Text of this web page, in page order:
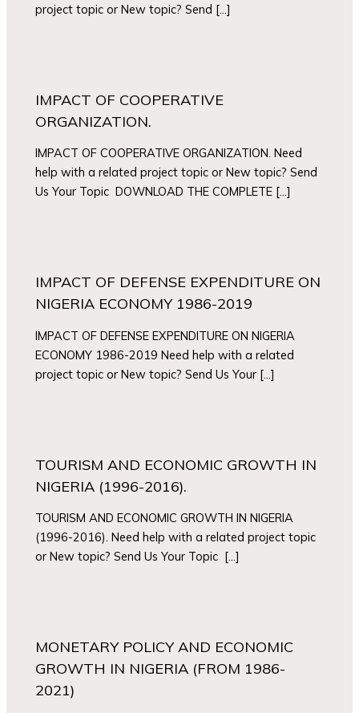
project topic or New topic? Send […]
IMPACT OF COOPERATIVE
ORGANIZATION.
IMPACT OF COOPERATIVE ORGANIZATION. Need
help with a related project topic or New topic? Send
Us Your Topic DOWNLOAD THE COMPLETE […]
IMPACT OF DEFENSE EXPENDITURE ON
NIGERIA ECONOMY 1986-2019
IMPACT OF DEFENSE EXPENDITURE ON NIGERIA
ECONOMY 1986-2019 Need help with a related
project topic or New topic? Send Us Your […]
TOURISM AND ECONOMIC GROWTH IN
NIGERIA (1996-2016).
TOURISM AND ECONOMIC GROWTH IN NIGERIA
(1996-2016). Need help with a related project topic
or New topic? Send Us Your Topic […]
MONETARY POLICY AND ECONOMIC
GROWTH IN NIGERIA (FROM 1986-
2021)